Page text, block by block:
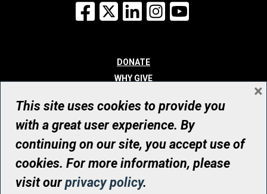
Facebook
X LinkedInInstagram
DONATE
WHY GIVE
WHO WE ARE
CONTACT
© UHN Foundation, all rights reserved
Registered Canadian Charitable Organization Number: 12386 4068
RR0001
This site uses cookies to provide you
with a great user experience. By
continuing on our site, you accept use of
cookies. For more information, please
visit ourprivacy policy.
×